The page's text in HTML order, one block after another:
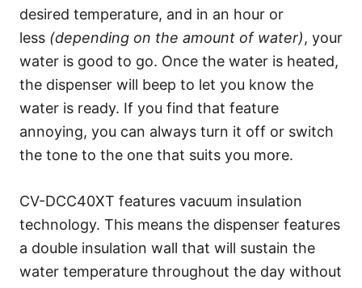
desired temperature, and in an hour or
less (depending on the amount of water), your
water is good to go. Once the water is heated,
the dispenser will beep to let you know the
water is ready. If you find that feature
annoying, you can always turn it off or switch
the tone to the one that suits you more.
CV-DCC40XT features vacuum insulation
technology. This means the dispenser features
a double insulation wall that will sustain the
water temperature throughout the day without